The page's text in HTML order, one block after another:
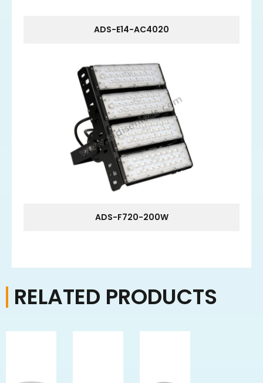
ADS-E14-AC4020
ADS-F720-200W
RELATED PRODUCTS